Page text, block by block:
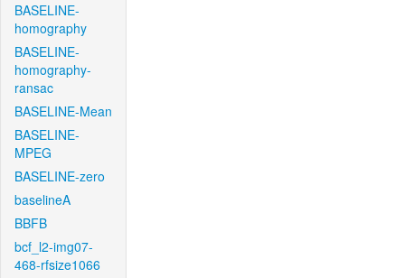
BASELINE-
homography
BASELINE-
homography-
ransac
BASELINE-Mean
BASELINE-
MPEG
BASELINE-zero
baselineA
BBFB
bcf_l2-img07-
468-rfsize1066